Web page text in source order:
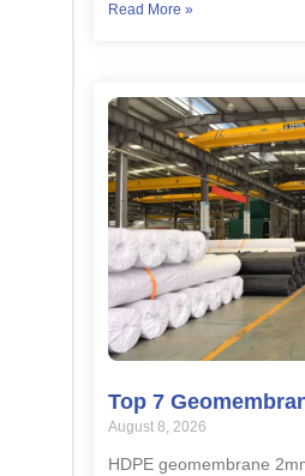
Read More »
Top 7
August 8, 2026
HDPE geomembrane